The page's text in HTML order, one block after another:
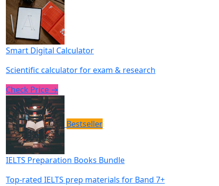
Smart Digital Calculator
Scientific calculator for exam & research
Check Price →
Bestseller
IELTS Preparation Books Bundle
Top-rated IELTS prep materials for Band 7+